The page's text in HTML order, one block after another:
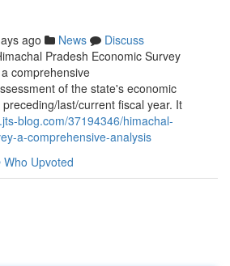
ago News
Discuss
Pradesh Economic Survey
comprehensive
of the state's economic
last/current fiscal year. It
blog.com/37194346/himachal-
a-comprehensive-analysis
Who Upvoted